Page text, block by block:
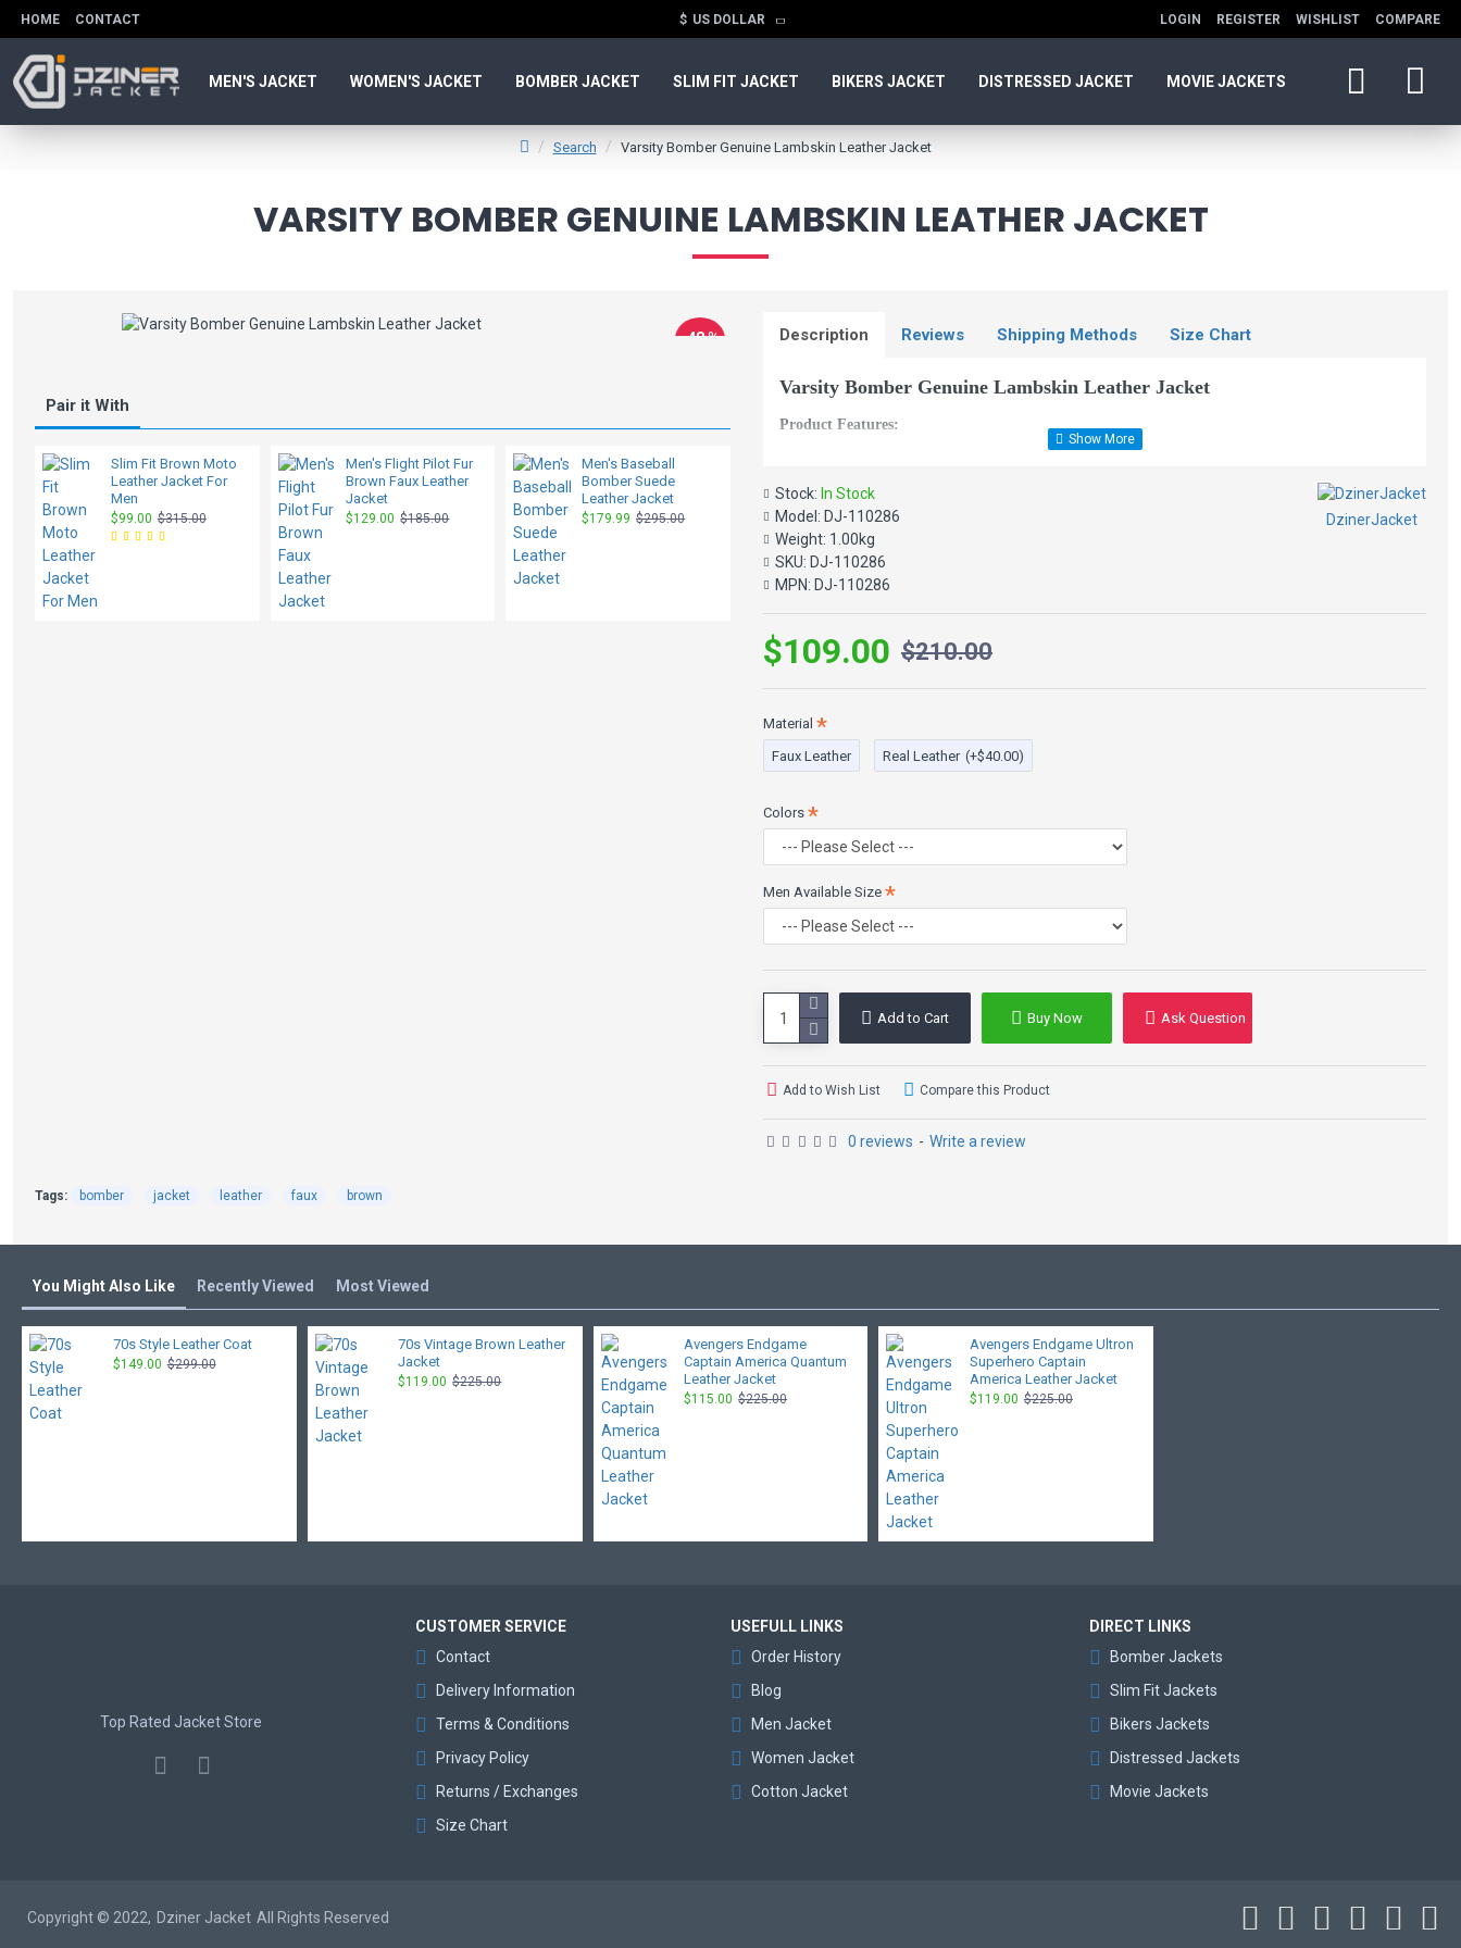
HOME CONTACT $ US DOLLAR LOGIN REGISTER WISHLIST COMPARE
MEN'S JACKET WOMEN'S JACKET BOMBER JACKET SLIM FIT JACKET BIKERS JACKET DISTRESSED JACKET MOVIE JACKETS
Search Varsity Bomber Genuine Lambskin Leather Jacket
VARSITY BOMBER GENUINE LAMBSKIN LEATHER JACKET
-48 %
Pair it With
Slim Fit Brown Moto
Leather Jacket For
Men
$99.00 $315.00
Men's Flight Pilot Fur
Brown Faux Leather
Jacket
$129.00 $185.00
Men's Baseball
Bomber Suede
Leather Jacket
$179.99 $295.00
Description Reviews Shipping Methods Size Chart
Varsity Bomber Genuine Lambskin Leather Jacket
Product Features:
Color: Black and Brown
Closure: Front Zipper
Ribbed Cuff and Collar
Stock: In Stock
Model: DJ-110286
Weight: 1.00kg
SKU: DJ-110286
MPN: DJ-110286
DzinerJacket
0 reviews - Write a review
$210.00
$109.00
Material
Faux Leather
Real Leather (+$40.00)
Colors
Men Available Size
Add to Cart Buy Now Ask Question
Add to Wish List Compare this Product
Tags: bomber jacket leather faux brown
You Might Also Like Recently Viewed Most Viewed
70s Style Leather Coat
$149.00 $299.00
70s Vintage Brown Leather
Jacket
$119.00 $225.00
Avengers Endgame
Captain America Quantum
Leather Jacket
$115.00 $225.00
Avengers Endgame Ultron
Superhero Captain
America Leather Jacket
$119.00 $225.00
Top Rated Jacket Store
CUSTOMER SERVICE
Contact
Delivery Information
Terms & Conditions
Privacy Policy
Returns / Exchanges
Size Chart
USEFULL LINKS
Order History
Blog
Men Jacket
Women Jacket
Cotton Jacket
DIRECT LINKS
Bomber Jackets
Slim Fit Jackets
Bikers Jackets
Distressed Jackets
Movie Jackets
Copyright © 2022, Dziner Jacket All Rights Reserved